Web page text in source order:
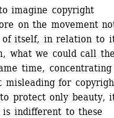
imagine copyright
on the movement
itself, in relation to
what we could call
time, concentrating
for
protect only beauty,
indifferent to these